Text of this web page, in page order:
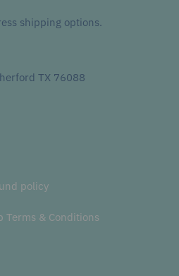
shipping options.
TX 76088
policy
Terms & Conditions